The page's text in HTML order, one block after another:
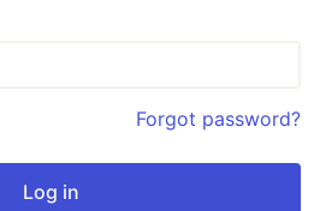
Forgot password?